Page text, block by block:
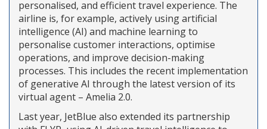
personalised, and efficient travel experience. The
airline is, for example, actively using artificial
intelligence (AI) and machine learning to
personalise customer interactions, optimise
operations, and improve decision-making
processes. This includes the recent implementation
of generative AI through the latest version of its
virtual agent – Amelia 2.0.
Last year, JetBlue also extended its partnership